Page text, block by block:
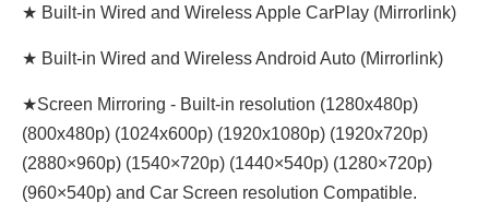
★ Built-in Wired and Wireless Apple CarPlay (Mirrorlink)
★ Built-in Wired and Wireless Android Auto (Mirrorlink)
★Screen Mirroring - Built-in resolution (1280x480p)‌‌
(800x480p) (1024x600p) (1920x1080p) (1920x720‌‌p)
(2880×960p) (1540×720p) (1440×540p) (1280×720p)
(960×540p) and Car Screen resolution Compatible.